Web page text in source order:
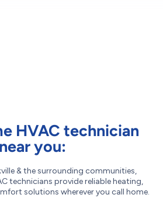
HVAC technician
near you:
& the surrounding communities,
technicians provide reliable heating,
solutions wherever you call home.